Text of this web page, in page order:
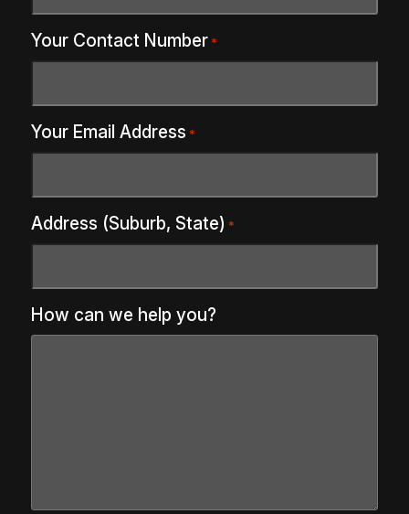
Your Contact Number *
Your Email Address *
Address (Suburb, State) *
How can we help you?